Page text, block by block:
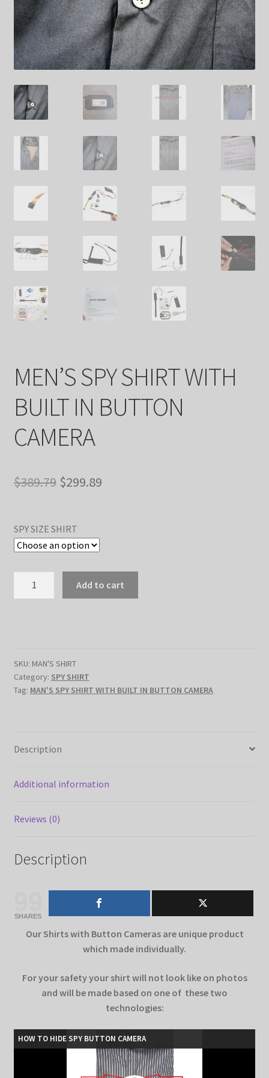
SHIPPING
TOP GADGETS
SPY SHIRTS
MEN’S SPY SHIRT WITH
BUILT IN BUTTON
CAMERA
$389.79 Original
was:
$389.79.
$299.89Current
SPY SIZE SHIRT
BUTTON
CAMERA
quantity
Add to cart
SKU: MAN'S SHIRT
Category: SPY SHIRT
Tag: MAN'S SPY SHIRT WITH BUILT IN BUTTON CAMERA
Description
Additional information
Reviews (0)
Description
SHARES
Our Shirts with Button Cameras are unique product
which made individually.
For your safety your shirt will not look like on photos
and will be made based on one of these two
technologies:
HOW TO HIDE SPY BUTTON CAMERA